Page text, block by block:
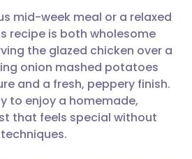
via WhatsApp
link
🇸🇦 عربي 🇸🇪 Svenska
mid-week meal or a relaxed
recipe is both wholesome
the glazed chicken over a
onion mashed potatoes
and a fresh, peppery finish.
to enjoy a homemade,
that feels special without